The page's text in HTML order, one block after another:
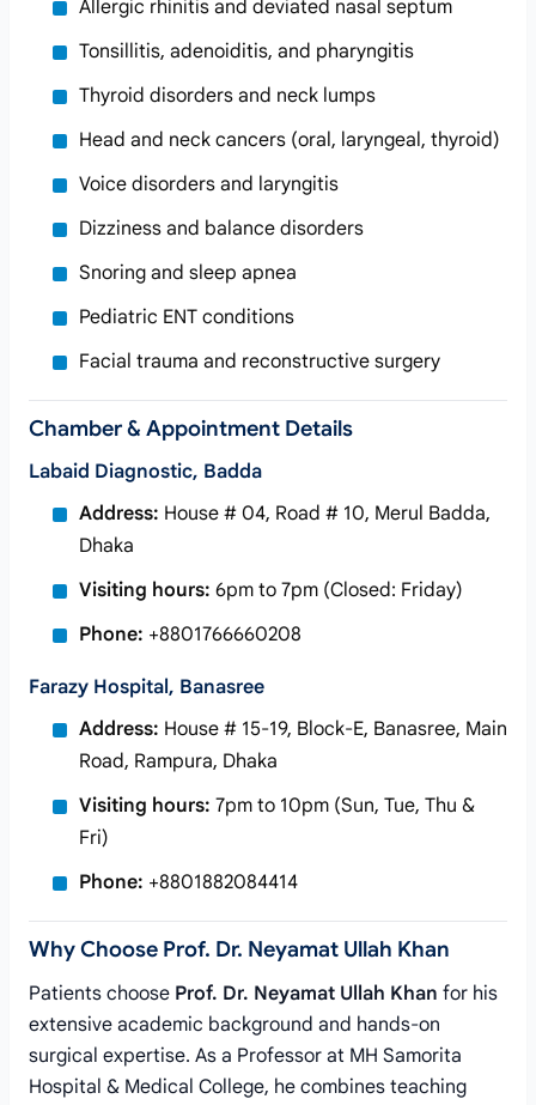
Allergic rhinitis and deviated nasal septum
Tonsillitis, adenoiditis, and pharyngitis
Thyroid disorders and neck lumps
Head and neck cancers (oral, laryngeal, thyroid)
Voice disorders and laryngitis
Dizziness and balance disorders
Snoring and sleep apnea
Pediatric ENT conditions
Facial trauma and reconstructive surgery
Chamber & Appointment Details
Labaid Diagnostic, Badda
Address: House # 04, Road # 10, Merul Badda,
Dhaka
Visiting hours: 6pm to 7pm (Closed: Friday)
Phone: +8801766660208
Farazy Hospital, Banasree
Address: House # 15-19, Block-E, Banasree, Main
Road, Rampura, Dhaka
Visiting hours: 7pm to 10pm (Sun, Tue, Thu &
Fri)
Phone: +8801882084414
Why Choose Prof. Dr. Neyamat Ullah Khan
Patients choose Prof. Dr. Neyamat Ullah Khan for his
extensive academic background and hands-on
surgical expertise. As a Professor at MH Samorita
Hospital & Medical College, he combines teaching